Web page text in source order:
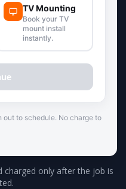
charged only after the job is